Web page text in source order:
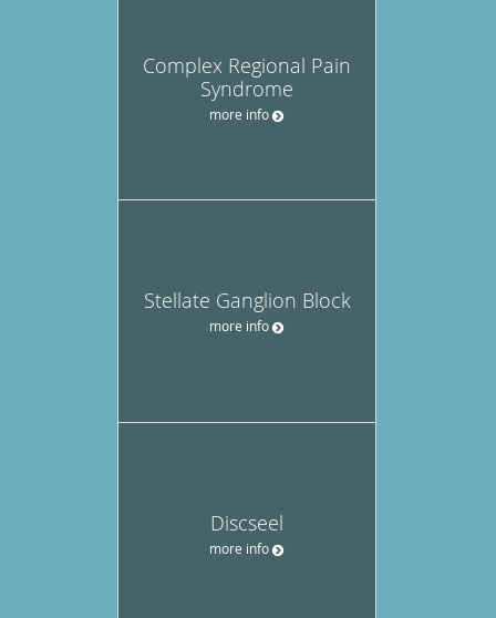
Complex Regional Pain
Syndrome
more info
Stellate Ganglion Block
more info
Discseel
more info